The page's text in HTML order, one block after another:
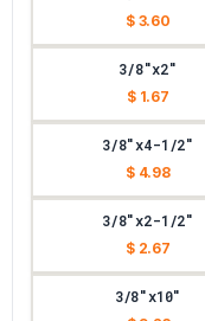
$ 3.60
3/8"x2"
$ 1.67
3/8"x4-1/2"
$ 4.98
3/8"x2-1/2"
$ 2.67
3/8"x10"